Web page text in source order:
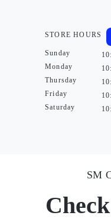
STORE HOURS
Sunday
Monday
Thursday
Friday
Saturday
SM